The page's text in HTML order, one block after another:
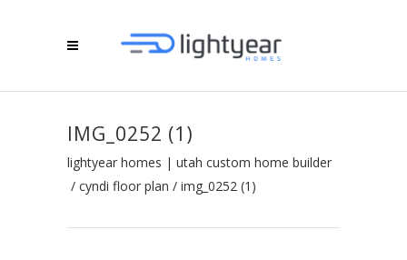
IMG_0252 (1)
lightyear homes | utah custom home builder
/ cyndi floor plan / img_0252 (1)